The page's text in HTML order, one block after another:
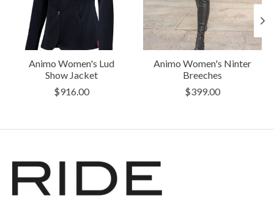
Animo Women's Lud
Show Jacket
$916.00
Animo Women's Ninter
Breeches
$399.00